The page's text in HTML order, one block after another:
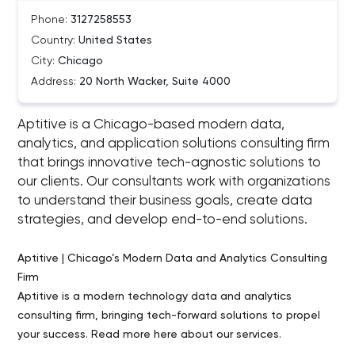
Phone: 3127258553
Country: United States
City: Chicago
Address: 20 North Wacker, Suite 4000
Aptitive is a Chicago-based modern data,
analytics, and application solutions consulting firm
that brings innovative tech-agnostic solutions to
our clients. Our consultants work with organizations
to understand their business goals, create data
strategies, and develop end-to-end solutions.
Aptitive | Chicago’s Modern Data and Analytics Consulting
Firm
Aptitive is a modern technology data and analytics
consulting firm, bringing tech-forward solutions to propel
your success. Read more here about our services.